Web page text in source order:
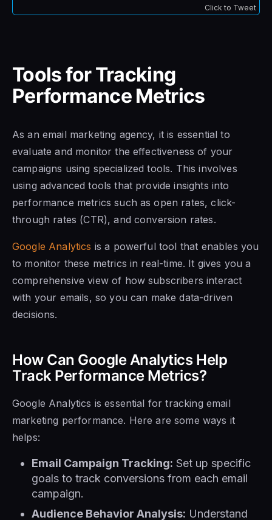
Click to Tweet
Tools for Tracking
Performance Metrics
As an email marketing agency, it is essential to
evaluate and monitor the effectiveness of your
campaigns using specialized tools. This involves
using advanced tools that provide insights into
performance metrics such as open rates, click-
through rates (CTR), and conversion rates.
Google Analytics is a powerful tool that enables you
to monitor these metrics in real-time. It gives you a
comprehensive view of how subscribers interact
with your emails, so you can make data-driven
decisions.
How Can Google Analytics Help
Track Performance Metrics?
Google Analytics is essential for tracking email
marketing performance. Here are some ways it
helps:
Email Campaign Tracking: Set up specific
goals to track conversions from each email
campaign.
Audience Behavior Analysis: Understand